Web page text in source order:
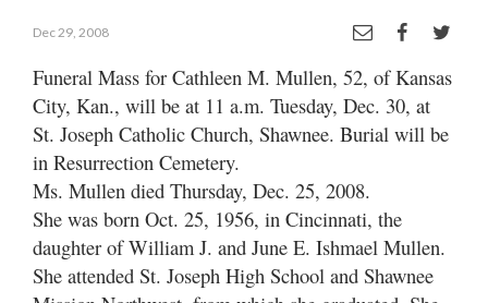
Classifieds
Contact
Dec 29, 2008
Funeral Mass for Cathleen M. Mullen, 52, of Kansas
City, Kan., will be at 11 a.m. Tuesday, Dec. 30, at
St. Joseph Catholic Church, Shawnee. Burial will be
in Resurrection Cemetery.
Ms. Mullen died Thursday, Dec. 25, 2008.
She was born Oct. 25, 1956, in Cincinnati, the
daughter of William J. and June E. Ishmael Mullen.
She attended St. Joseph High School and Shawnee